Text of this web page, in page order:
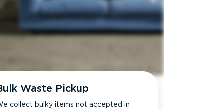
Waste Pickup
collect bulky items not accepted in